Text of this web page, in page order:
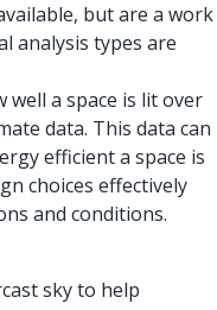
but are a work
analysis types are
well a space is lit over
data. This data can
efficient a space is
choices effectively
and conditions.
sky to help